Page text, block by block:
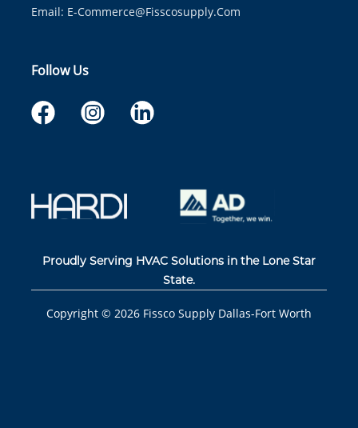
Email: E-Commerce@fisscosupply.com
Follow Us
Proudly Serving HVAC Solutions in the Lone Star
State.
Copyright © 2026 Fissco Supply Dallas-Fort Worth